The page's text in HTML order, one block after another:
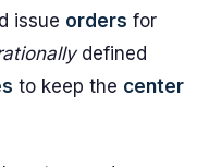
issue orders for
defined
to keep the center